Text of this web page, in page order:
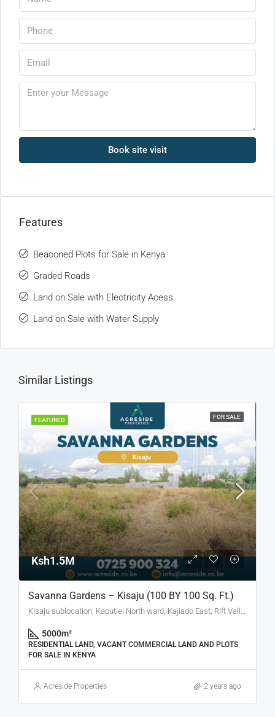
Book site visit
Features
Beaconed Plots for Sale in Kenya
Graded Roads
Land on Sale with Electricity Acess
Land on Sale with Water Supply
Similar Listings
FEATURED FOR SALE
Ksh1.5M
Savanna Gardens – Kisaju (100 BY 100 Sq. Ft.)
5000m²
RESIDENTIAL LAND, VACANT COMMERCIAL LAND AND PLOTS
FOR SALE IN KENYA
Acreside Properties 2 years ago